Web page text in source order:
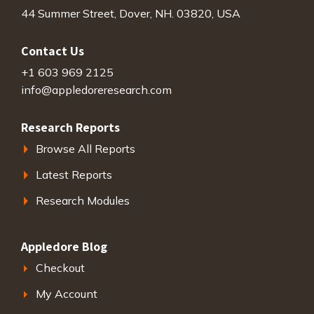
44 Summer Street, Dover, NH. 03820, USA
Contact Us
+1 603 969 2125
info@appledoreresearch.com
Research Reports
Browse All Reports
Latest Reports
Research Modules
Appledore Blog
Checkout
My Account